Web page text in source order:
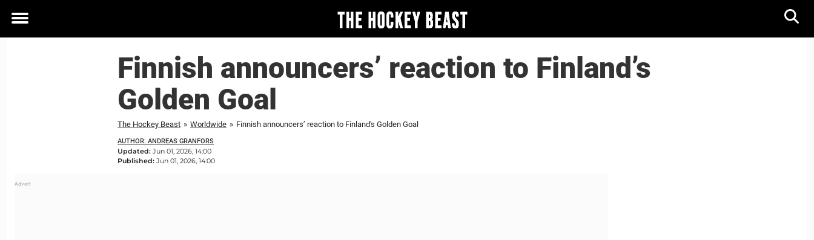
Toggle
Finnish announcers’ reaction to Finland’s
Golden Goal
The Hockey Beast » Worldwide » Finnish announcers’ reaction to Finland's Golden Goal
AUTHOR: ANDREAS GRANFORS
Updated: Jun 01, 2026, 14:00
Published: Jun 01, 2026, 14:00